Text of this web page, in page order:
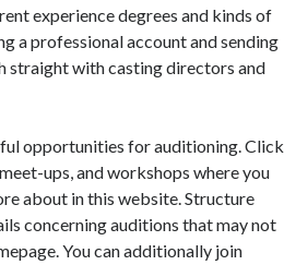
experience degrees and kinds of
a professional account and sending
straight with casting directors and
opportunities for auditioning. Click
ups, and workshops where you
about in this website. Structure
concerning auditions that may not
You can additionally join